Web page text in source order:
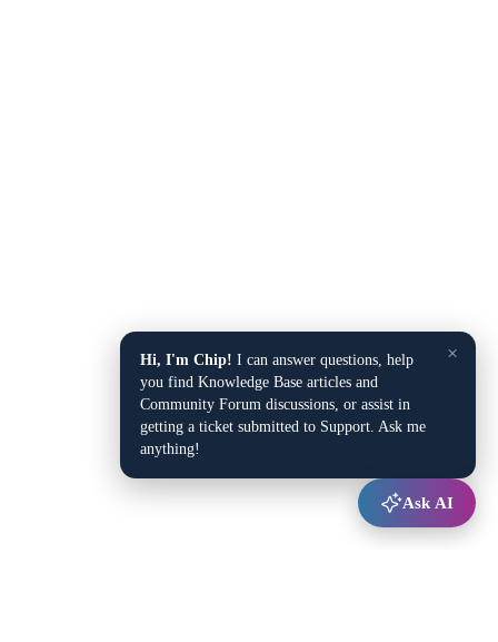
×
Hi, I'm Chip! I can answer questions, help
you find Knowledge Base articles and
Community Forum discussions, or assist in
getting a ticket submitted to Support. Ask me
anything!
Ask AI